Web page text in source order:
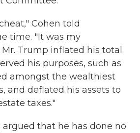
Cohen told
time. "It was my
Trump inflated his total
his purposes, such as
amongst the wealthiest
and deflated his assets to
taxes."
that he has done no